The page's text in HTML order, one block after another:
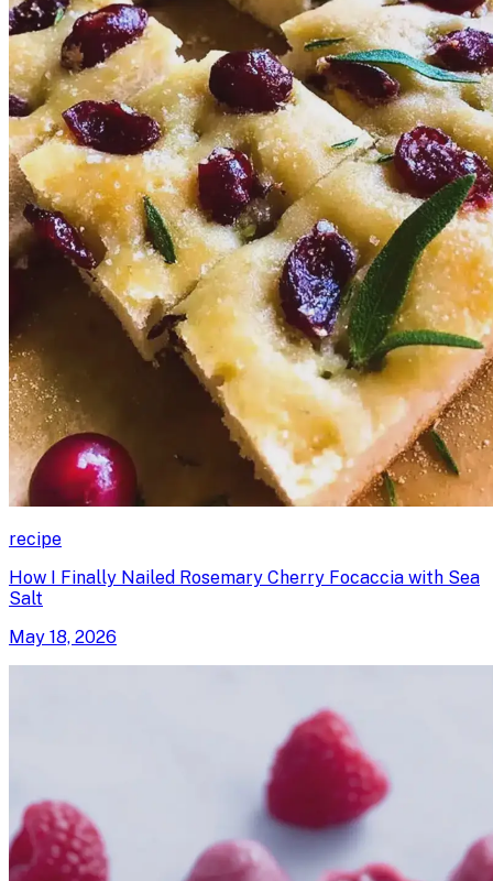
recipe
How I Finally Nailed Rosemary Cherry Focaccia with Sea
Salt
May 18, 2026